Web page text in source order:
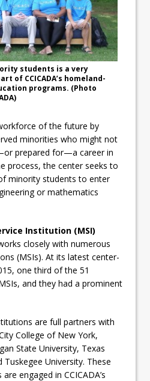
students is a very
of CCICADA’s homeland-
programs. (Photo
of the future by
minorities who might not
prepared for—a career in
process, the center seeks to
minority students to enter
or mathematics
Institution (MSI)
closely with numerous
(MSIs). At its latest center-
one third of the 51
and they had a prominent
are full partners with
College of New York,
State University, Texas
University. These
engaged in CCICADA’s